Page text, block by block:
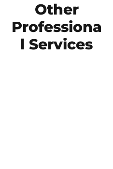
Other
Professiona
l Services